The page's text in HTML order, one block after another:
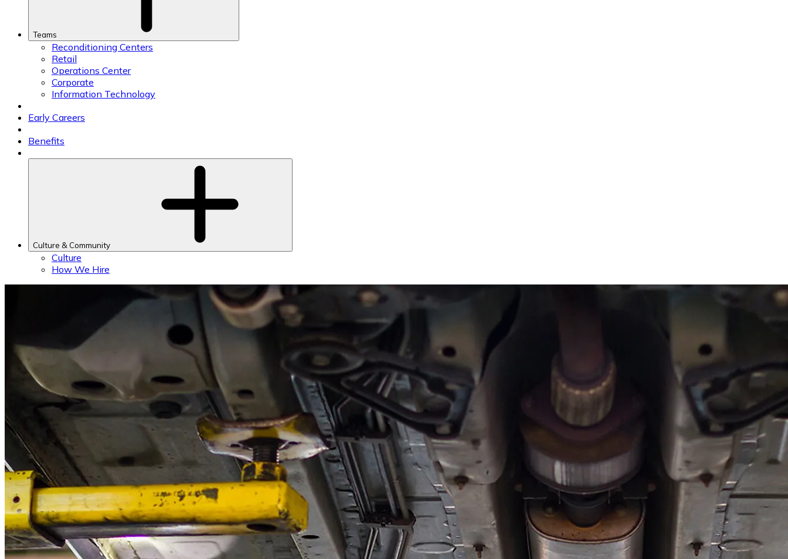
Teams
Reconditioning Centers
Retail
Operations Center
Corporate
Information Technology
Early Careers
Benefits
Culture & Community
Culture
How We Hire